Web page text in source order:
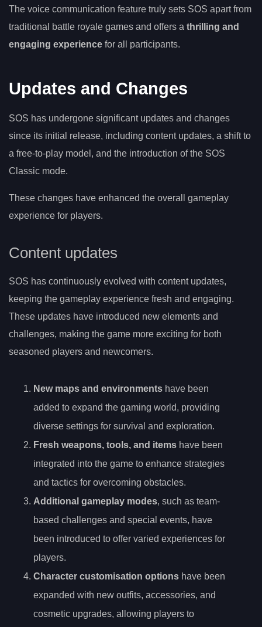
The voice communication feature truly sets SOS apart from
traditional battle royale games and offers a thrilling and
engaging experience for all participants.
Updates and Changes
SOS has undergone significant updates and changes
since its initial release, including content updates, a shift to
a free-to-play model, and the introduction of the SOS
Classic mode.
These changes have enhanced the overall gameplay
experience for players.
Content updates
SOS has continuously evolved with content updates,
keeping the gameplay experience fresh and engaging.
These updates have introduced new elements and
challenges, making the game more exciting for both
seasoned players and newcomers.
New maps and environments have been
added to expand the gaming world, providing
diverse settings for survival and exploration.
Fresh weapons, tools, and items have been
integrated into the game to enhance strategies
and tactics for overcoming obstacles.
Additional gameplay modes, such as team-
based challenges and special events, have
been introduced to offer varied experiences for
players.
Character customisation options have been
expanded with new outfits, accessories, and
cosmetic upgrades, allowing players to